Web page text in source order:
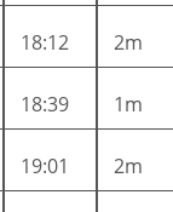
18:12 2m
18:39 1m
19:01 2m